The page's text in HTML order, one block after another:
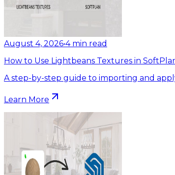
August 4, 2026•4 min read
How to Use Lightbeans Textures in
A step-by-step guide to importing and
Learn More